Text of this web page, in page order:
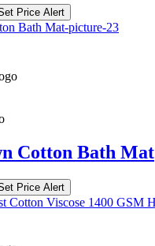
Price Alert
Cotton Bath Mat
Price Alert